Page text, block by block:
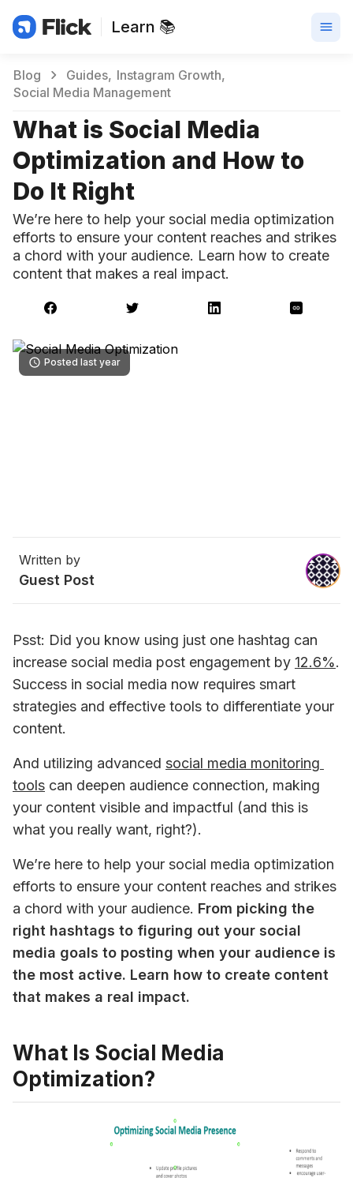
Learn 📚
Blog Guides Instagram Growth
Social Media Management
What is Social Media
Optimization and How to
Do It Right
We’re here to help your social media optimization
efforts to ensure your content reaches and strikes
a chord with your audience. Learn how to create
content that makes a real impact.
Posted last year
Written by
Guest Post
Psst: Did you know using just one hashtag can
increase social media post engagement by 12.6%.
Success in social media now requires smart
strategies and effective tools to differentiate your
content.
And utilizing advanced social media monitoring
tools can deepen audience connection, making
your content visible and impactful (and this is
what you really want, right?).
We’re here to help your social media optimization
efforts to ensure your content reaches and strikes
a chord with your audience. From picking the
right hashtags to figuring out your social
media goals to posting when your audience is
the most active. Learn how to create content
that makes a real impact.
What Is Social Media
Optimization?